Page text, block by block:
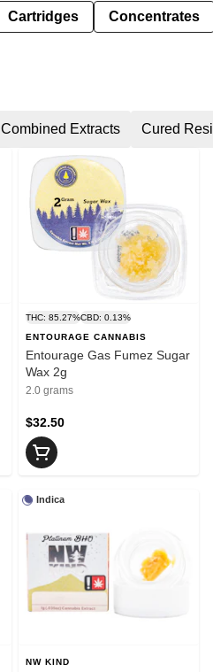
Cartridges Concentrates
Combined Extracts Cured
THC: 85.27%CBD: 0.13%
ENTOURAGE CANNABIS
Entourage Gas Fumez Sugar
Wax 2g
2.0 grams
$32.50
Indica
NW KIND